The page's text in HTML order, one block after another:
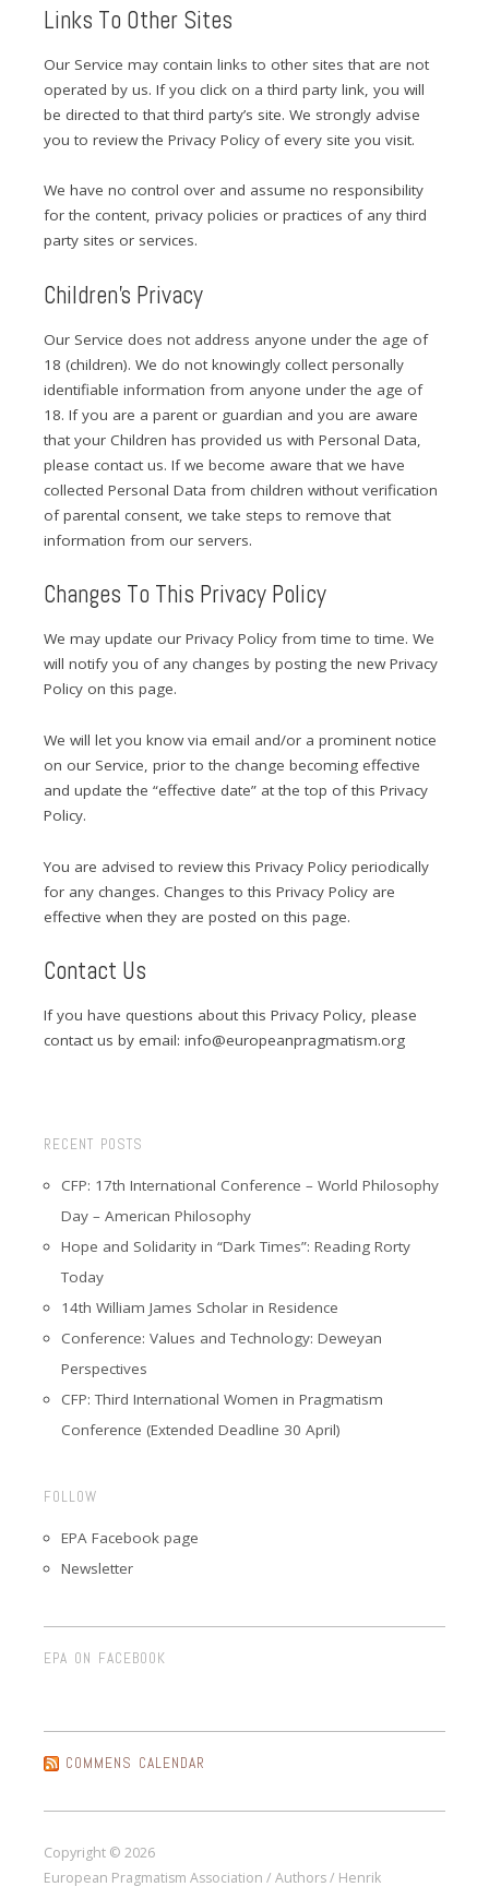
Links To Other Sites
Our Service may contain links to other sites that are not
operated by us. If you click on a third party link, you will
be directed to that third party’s site. We strongly advise
you to review the Privacy Policy of every site you visit.
We have no control over and assume no responsibility
for the content, privacy policies or practices of any third
party sites or services.
Children’s Privacy
Our Service does not address anyone under the age of
18 (children). We do not knowingly collect personally
identifiable information from anyone under the age of
18. If you are a parent or guardian and you are aware
that your Children has provided us with Personal Data,
please contact us. If we become aware that we have
collected Personal Data from children without verification
of parental consent, we take steps to remove that
information from our servers.
Changes To This Privacy Policy
We may update our Privacy Policy from time to time. We
will notify you of any changes by posting the new Privacy
Policy on this page.
We will let you know via email and/or a prominent notice
on our Service, prior to the change becoming effective
and update the “effective date” at the top of this Privacy
Policy.
You are advised to review this Privacy Policy periodically
for any changes. Changes to this Privacy Policy are
effective when they are posted on this page.
Contact Us
If you have questions about this Privacy Policy, please
contact us by email: info@europeanpragmatism.org
RECENT POSTS
CFP: 17th International Conference – World Philosophy
Day – American Philosophy
Hope and Solidarity in “Dark Times”: Reading Rorty
Today
14th William James Scholar in Residence
Conference: Values and Technology: Deweyan
Perspectives
CFP: Third International Women in Pragmatism
Conference (Extended Deadline 30 April)
FOLLOW
EPA Facebook page
Newsletter
EPA ON FACEBOOK
COMMENS CALENDAR
Copyright © 2026
European Pragmatism Association / Authors / Henrik